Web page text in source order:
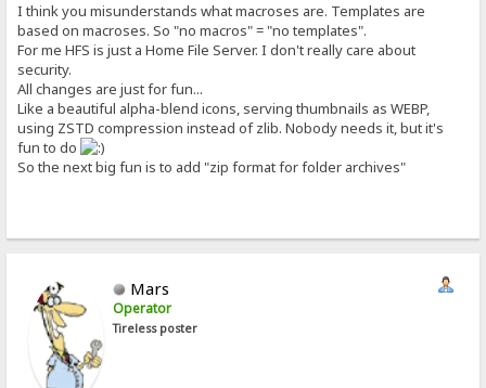
I think you misunderstands what macroses are. Templates are
based on macroses. So "no macros" = "no templates".
For me HFS is just a Home File Server. I don't really care about
security.
All changes are just for fun...
Like a beautiful alpha-blend icons, serving thumbnails as WEBP,
using ZSTD compression instead of zlib. Nobody needs it, but it's
fun to do
So the next big fun is to add "zip format for folder archives"
Mars
Operator
Tireless poster